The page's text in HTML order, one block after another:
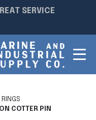
SERVICE
COTTER PIN